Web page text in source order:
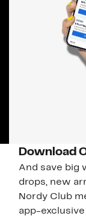
Download
And save big
drops, new
Nordy Club
app-